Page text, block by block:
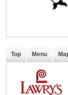
Top Menu